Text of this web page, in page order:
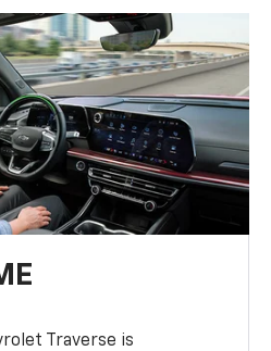
Traverse is